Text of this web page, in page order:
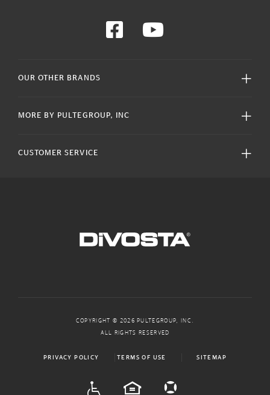
OUR OTHER BRANDS
MORE BY PULTEGROUP, INC
CUSTOMER SERVICE
COPYRIGHT © 2026 PULTEGROUP, INC.
ALL RIGHTS RESERVED
PRIVACY POLICY TERMS OF USE SITEMAP
EQUAL HOUSING